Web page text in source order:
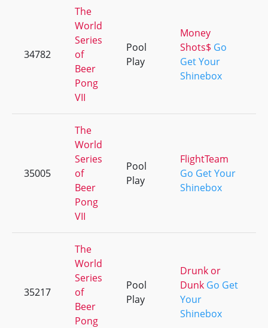
34782
The
World
Series
of
Beer
Pong
VII
Pool
Play
Money
Shots$ Go
Get Your
Shinebox
35005
The
World
Series
of
Beer
Pong
VII
Pool
Play
FlightTeam
Go Get Your
Shinebox
35217
The
World
Series
of
Beer
Pong
Pool
Play
Drunk or
Dunk Go Get
Your
Shinebox